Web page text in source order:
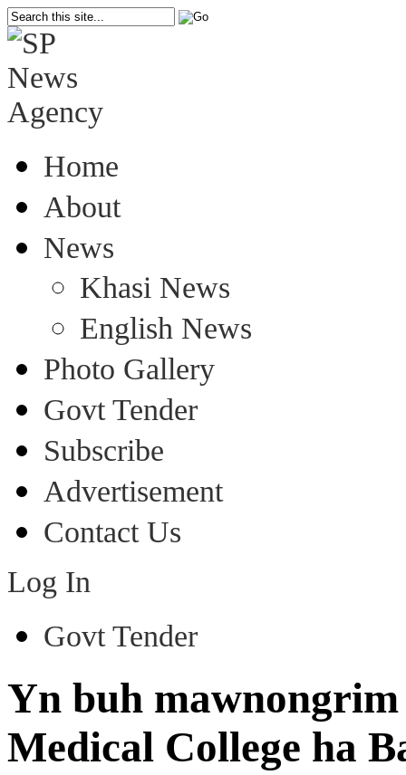
Home
About
News
Khasi News
English News
Photo Gallery
Govt Tender
Subscribe
Advertisement
Contact Us
Log In
Govt Tender
Yn buh
Medical College ha